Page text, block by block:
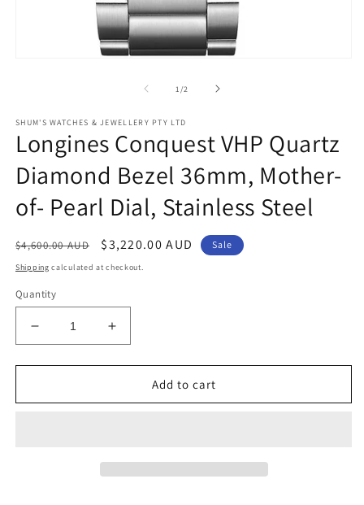
1/of2
SHUM'S WATCHES & JEWELLERY PTY LTD
Longines Conquest VHP Quartz
Diamond Bezel 36mm, Mother-
of- Pearl Dial, Stainless Steel
Regular
price
$4,600.00 AUD
Sale
price
$3,220.00 AUD Sale
Shipping calculated at checkout.
Quantity
Decrease
quantity
for
Conquest
Increase
quantity
for
Longines
Conquest
Add to cart